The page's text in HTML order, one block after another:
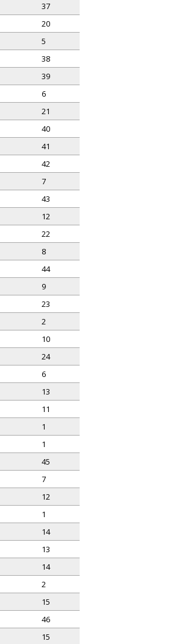
37
20
5
38
39
6
21
40
41
42
7
43
12
22
8
44
9
23
2
10
24
6
13
11
1
1
45
7
12
1
14
13
14
2
15
46
15